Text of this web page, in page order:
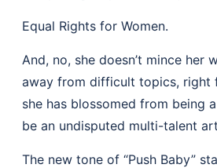
Equal Rights for Women.
And, no, she doesn’t mince her
away from difficult topics, right
she has blossomed from being
be an undisputed multi-talent
The new tone of “Push Baby”